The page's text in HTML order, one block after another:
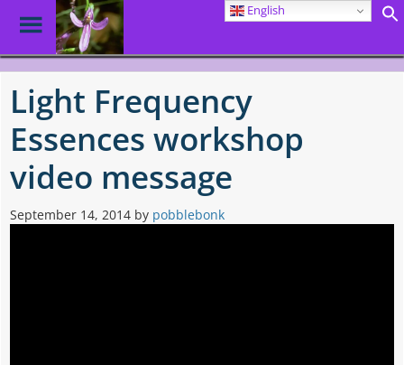
Skip
main
content
Toggle
Menu
Light Frequency
Essences workshop
video message
September 14, 2014 by pobblebonk
English